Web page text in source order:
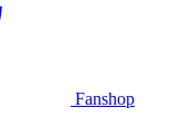
Fanshop